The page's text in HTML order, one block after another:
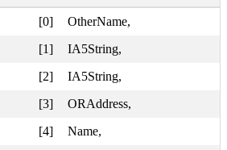
[0]
OtherName,
[1]
IA5String,
[2]
IA5String,
[3]
ORAddress,
[4]
Name,